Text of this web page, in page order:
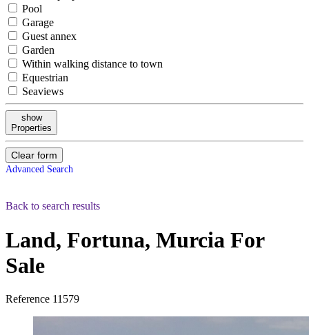
Pool
Garage
Guest annex
Garden
Within walking distance to town
Equestrian
Seaviews
show
Properties
Clear form
Advanced Search
Back to search results
Land, Fortuna, Murcia For
Sale
Reference 11579